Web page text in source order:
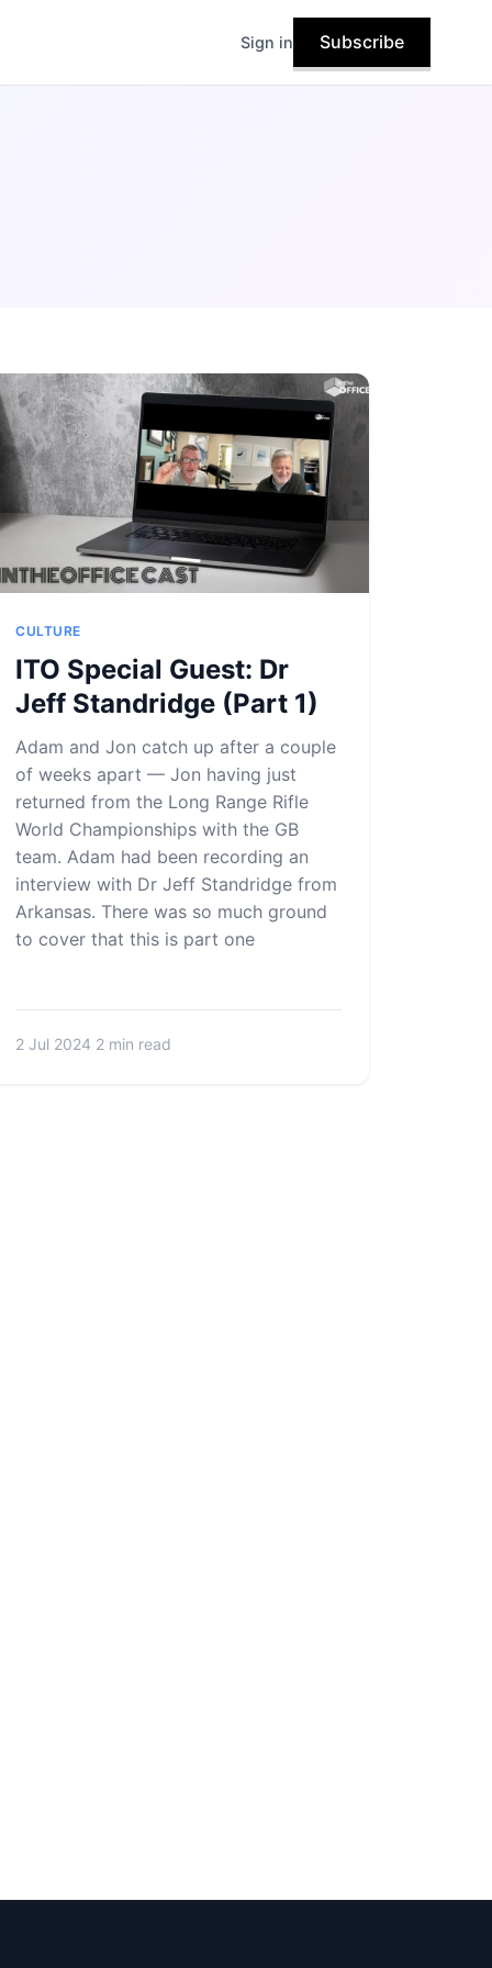
Sign in Subscribe
CULTURE
ITO Special Guest: Dr
Jeff Standridge (Part 1)
Adam and Jon catch up after a couple
of weeks apart — Jon having just
returned from the Long Range Rifle
World Championships with the GB
team. Adam had been recording an
interview with Dr Jeff Standridge from
Arkansas. There was so much ground
to cover that this is part one
2 Jul 2024 2 min read